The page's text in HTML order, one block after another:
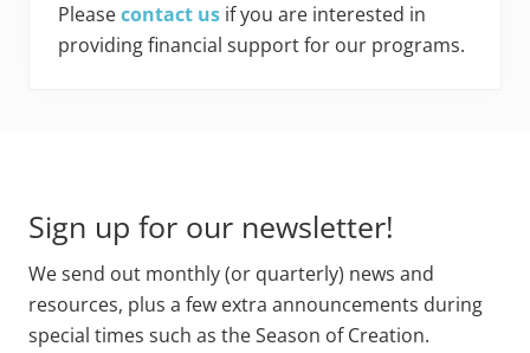
Pleasecontact us if you are interested in
providing financial support for our programs.
Sign up for our newsletter!
We send out monthly (or quarterly) news and
resources, plus a few extra announcements during
special times such as the Season of Creation.